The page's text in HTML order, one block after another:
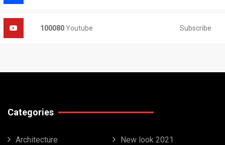
100080Youtube Subscribe
Categories
Architecture New look 2021